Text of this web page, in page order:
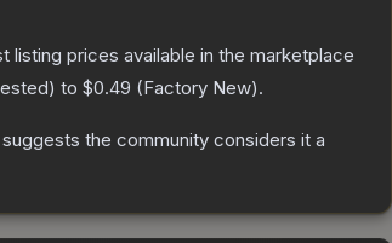
listing prices available in the marketplace
) to $0.49 (Factory New).
the community considers it a